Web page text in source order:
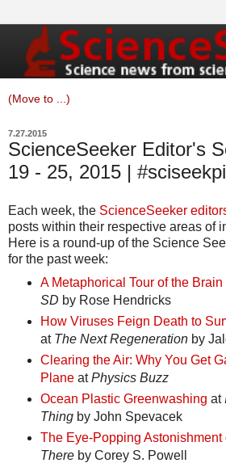
7.27.2015
ScienceSeeker Editor's
19 - 25, 2015 |
Each week, the ScienceSeeker
posts within their respective areas of
Here is a round-up of the Science
for the past week:
A Metaphorical Tour of the Brain
SD by Rose Hendricks
How Viruses Feign Death to
at The Next Regenerationby
Clearing the Air: Why You Get
PlaneatPhysics Buzz
Ocean Plastic Greenwashing at
Thingby John Spevacek
The Eye-Popping Astonishment
Thereby Corey S. Powell